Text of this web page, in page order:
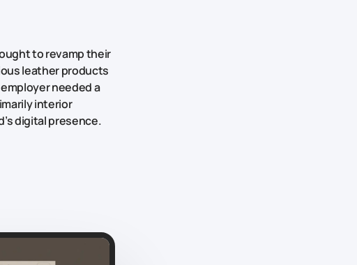
to revamp their
leather products
needed a
interior
digital presence.